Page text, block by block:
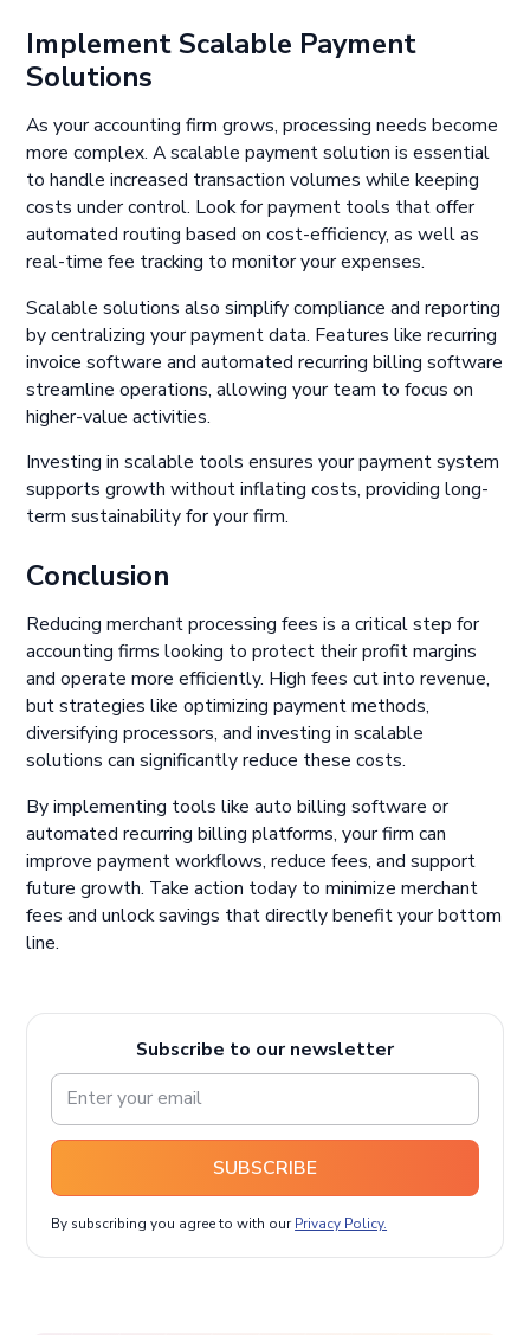
Implement Scalable Payment
Solutions
As your accounting firm grows, processing needs become
more complex. A scalable payment solution is essential
to handle increased transaction volumes while keeping
costs under control. Look for payment tools that offer
automated routing based on cost-efficiency, as well as
real-time fee tracking to monitor your expenses.
Scalable solutions also simplify compliance and reporting
by centralizing your payment data. Features like recurring
invoice software and automated recurring billing software
streamline operations, allowing your team to focus on
higher-value activities.
Investing in scalable tools ensures your payment system
supports growth without inflating costs, providing long-
term sustainability for your firm.
Conclusion
Reducing merchant processing fees is a critical step for
accounting firms looking to protect their profit margins
and operate more efficiently. High fees cut into revenue,
but strategies like optimizing payment methods,
diversifying processors, and investing in scalable
solutions can significantly reduce these costs.
By implementing tools like auto billing software or
automated recurring billing platforms, your firm can
improve payment workflows, reduce fees, and support
future growth. Take action today to minimize merchant
fees and unlock savings that directly benefit your bottom
line.
Subscribe to our newsletter
SUBSCRIBE
By subscribing you agree to with our Privacy Policy.